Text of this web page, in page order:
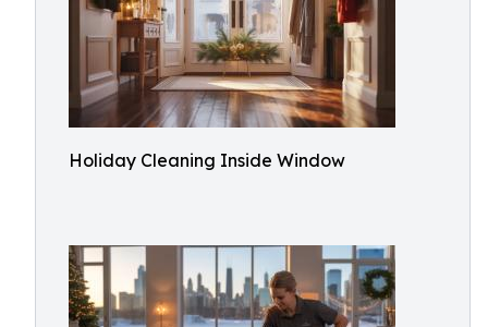
Holiday Cleaning Inside Window